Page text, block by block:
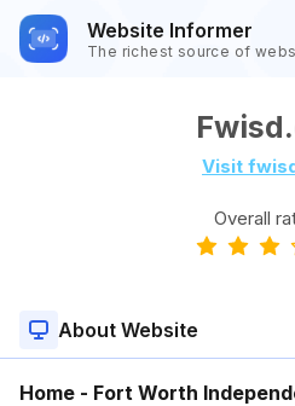
Website Informer
The richest source of
Visit
Overall
About Website
Home - Fort Worth